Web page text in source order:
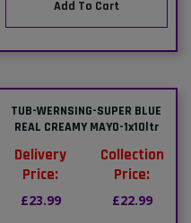
Add To Cart
TUB-WERNSING-SUPER BLUE
REAL CREAMY MAYO-1x10ltr
Delivery
Price:
£23.99
Collection
Price:
£22.99